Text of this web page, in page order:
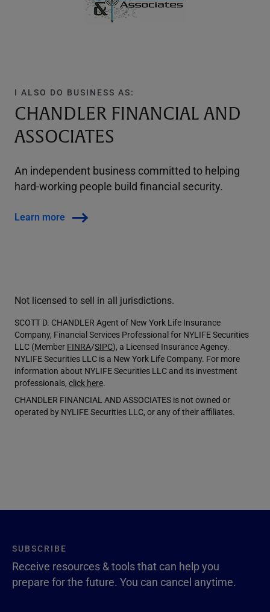
I ALSO DO BUSINESS AS:
CHANDLER FINANCIAL AND
ASSOCIATES
An independent business committed to helping
hard-working people build financial security.
Learn more
Not licensed to sell in all jurisdictions.
SCOTT D. CHANDLER Agent of New York Life Insurance
Company, Financial Services Professional for NYLIFE Securities
LLC (Member FINRA/SIPC), a Licensed Insurance Agency.
NYLIFE Securities LLC is a New York Life Company. For more
information about NYLIFE Securities LLC and its investment
professionals, click here.
CHANDLER FINANCIAL AND ASSOCIATES is not owned or
operated by NYLIFE Securities LLC, or any of their affiliates.
SUBSCRIBE
Receive resources & tools that can help you
prepare for the future. You can cancel anytime.